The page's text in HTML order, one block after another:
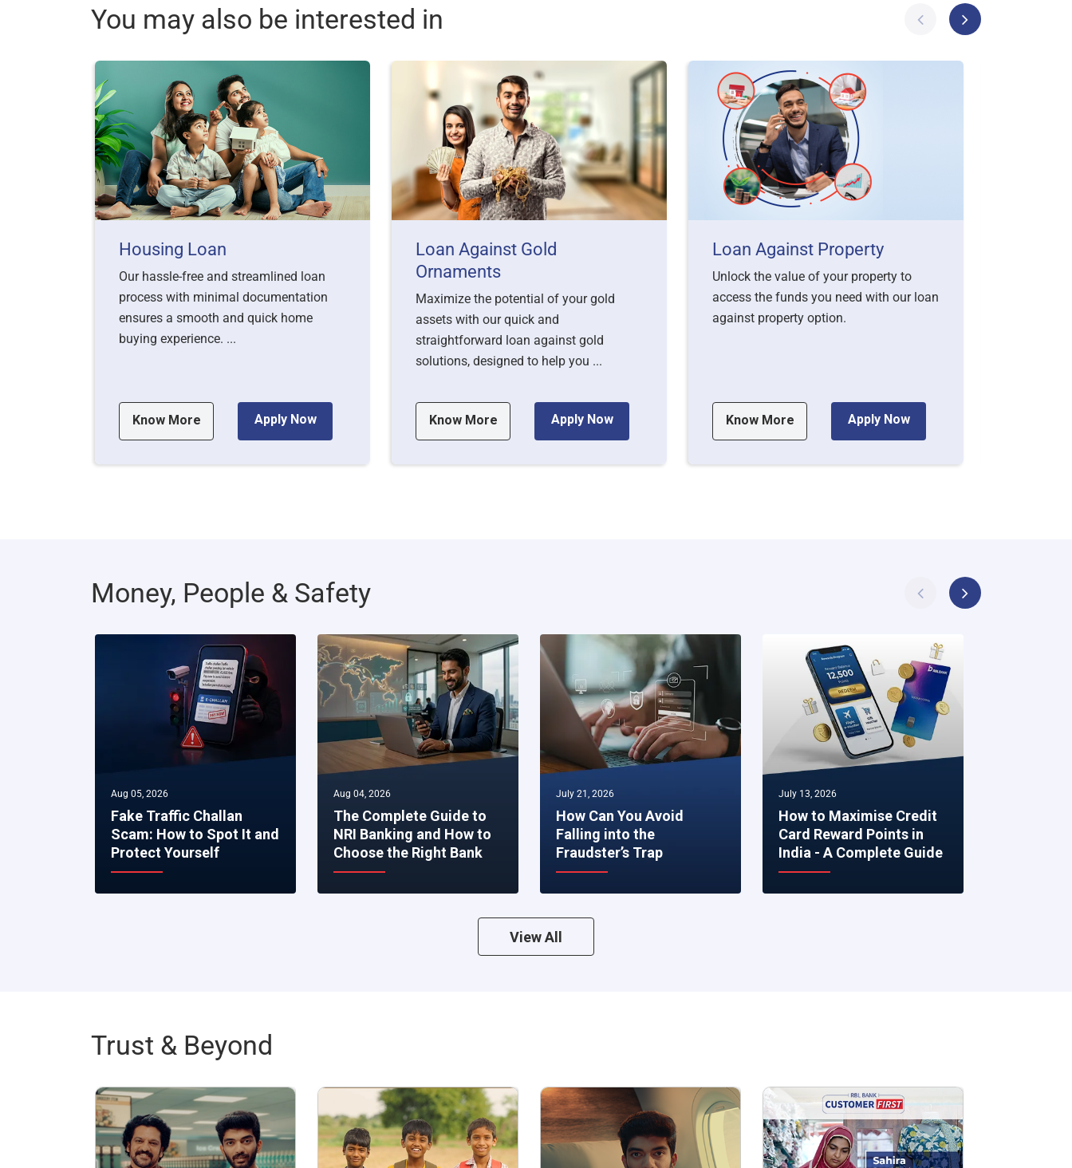
You may also be interested in
Housing Loan
Our hassle-free and streamlined loan
process with minimal documentation
ensures a smooth and quick home
buying experience. ...
Know More Apply Now
Loan Against Gold
Ornaments
Maximize the potential of your gold
assets with our quick and
straightforward loan against gold
solutions, designed to help you ...
Know More Apply Now
Loan Against Property
Unlock the value of your property to
access the funds you need with our loan
against property option.
Know More Apply Now
Money, People & Safety
Aug 05, 2026
Fake Traffic Challan
Scam: How to Spot It and
Protect Yourself
Aug 04, 2026
The Complete Guide to
NRI Banking and How to
Choose the Right Bank
July 21, 2026
How Can You Avoid
Falling into the
Fraudster’s Trap
July 13, 2026
How to Maximise Credit
Card Reward Points in
India - A Complete Guide
View All
Trust & Beyond